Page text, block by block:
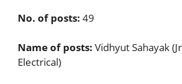
No. of posts: 49
Name of posts: Vidhyut Sahayak
Electrical)